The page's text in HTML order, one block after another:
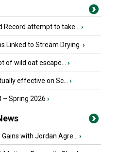
Record attempt to take... ›
Linked to Stream Drying ›
of wild oat escape... ›
effective on Sc... ›
– Spring 2026 ›
with Jordan Agre... ›